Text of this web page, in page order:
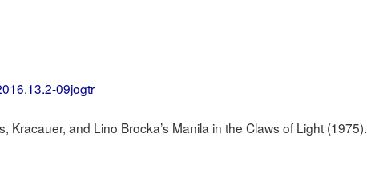
09jogtr
Kracauer, and Lino Brocka’s Manila in the Claws of Light (1975).